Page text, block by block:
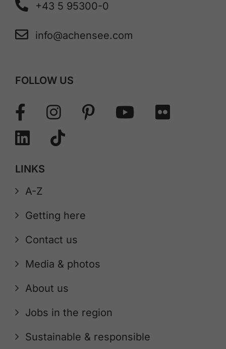
+43 5 95300-0
info@achensee.com
FOLLOW US
LINKS
A-Z
Getting here
Contact us
Media & photos
About us
Jobs in the region
Sustainable & responsible